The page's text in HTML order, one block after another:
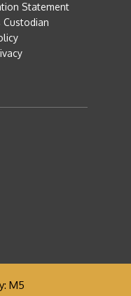
Statement
Custodian
M5